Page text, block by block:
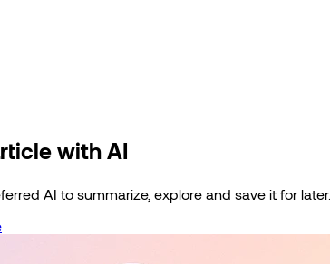
with AI
AI to summarize, explore and save it for later.